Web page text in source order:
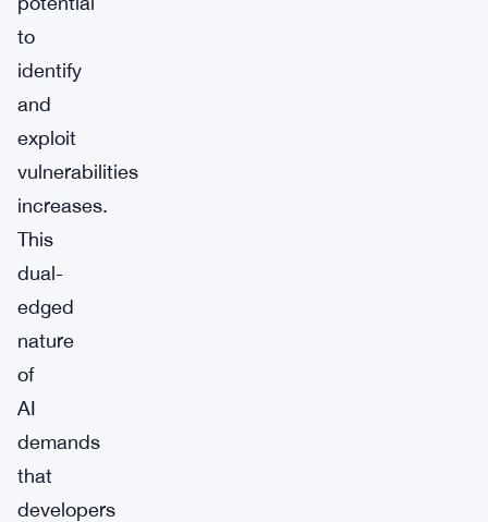
to
identify
and
exploit
vulnerabilities
increases.
This
dual-
edged
nature
of
AI
demands
that
developers